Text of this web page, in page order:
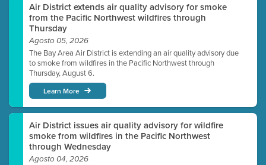
Air District extends air quality advisory for smoke
from the Pacific Northwest wildfires through
Thursday
Agosto 05, 2026
The Bay Area Air District is extending an air quality advisory due
to smoke from wildfires in the Pacific Northwest through
Thursday, August 6.
Learn More
Air District issues air quality advisory for wildfire
smoke from wildfires in the Pacific Northwest
through Wednesday
Agosto 04, 2026